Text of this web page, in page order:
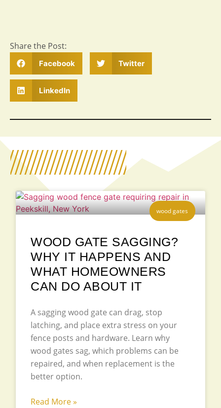
Share the Post:
Facebook Twitter
LinkedIn
wood gates
WOOD GATE SAGGING?
WHY IT HAPPENS AND
WHAT HOMEOWNERS
CAN DO ABOUT IT
A sagging wood gate can drag, stop
latching, and place extra stress on your
fence posts and hardware. Learn why
wood gates sag, which problems can be
repaired, and when replacement is the
better option.
Read More »